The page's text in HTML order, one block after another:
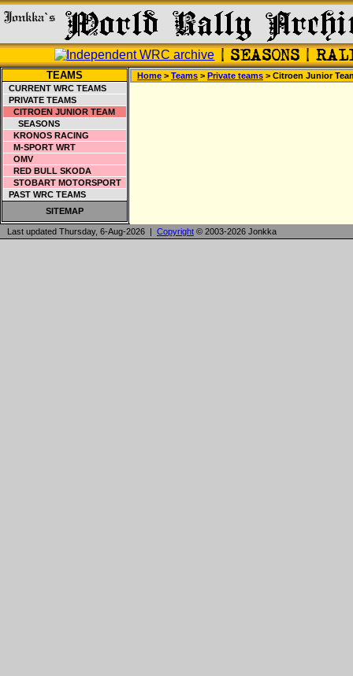
TEAMS
CURRENT WRC TEAMS
PRIVATE TEAMS
CITROEN JUNIOR TEAM
SEASONS
KRONOS RACING
M-SPORT WRT
OMV
RED BULL SKODA
STOBART MOTORSPORT
PAST WRC TEAMS
SITEMAP
Home > Teams > Private teams > Citroen Junior
Last updated Thursday, 6-Aug-2026 | Copyright © 2003-2026 Jonkka